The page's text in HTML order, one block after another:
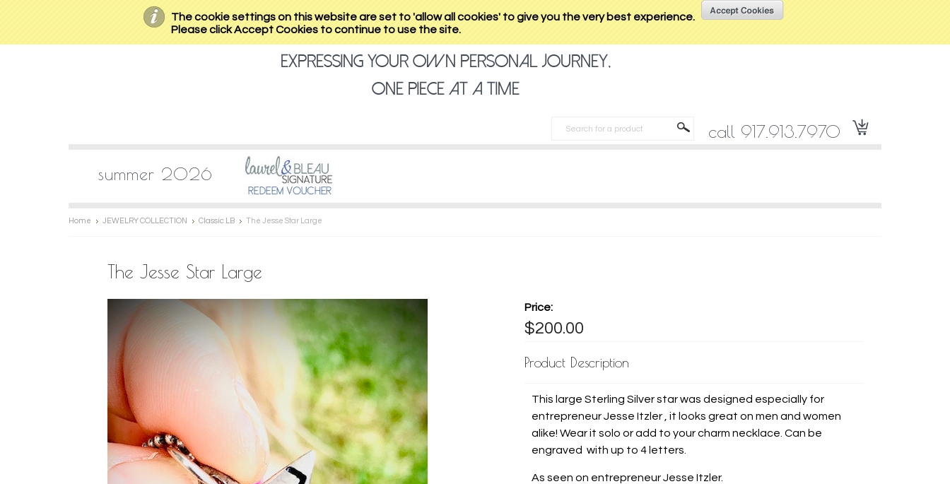
The cookie settings on this website are set to 'allow all cookies' to give you the very best experience.
Please click Accept Cookies to continue to use the site.
expressing your own personal journey,
one piece at a time
call 917.913.7970
summer 2026
Home JEWELRY COLLECTION Classic LB The Jesse Star Large
The Jesse Star Large
Price:
$200.00
Product Description
This large Sterling Silver star was designed especially for
entrepreneur Jesse Itzler , it looks great on men and women
alike! Wear it solo or add to your charm necklace. Can be
engraved with up to 4 letters.
As seen on entrepreneur Jesse Itzler.